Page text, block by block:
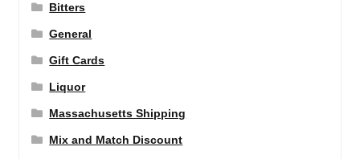
Bitters
General
Gift Cards
Liquor
Massachusetts Shipping
Mix and Match Discount